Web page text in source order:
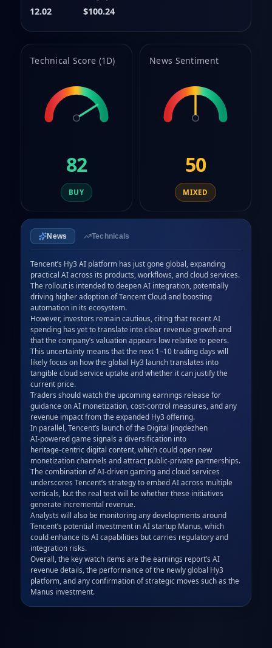
9
12.02 $100.24
Technical Score (1D)
82
BUY
News Sentiment
50
MIXED
News Technicals
Tencent’s Hy3 AI platform has just gone global, expanding
practical AI across its products, workflows, and cloud services.
The rollout is intended to deepen AI integration, potentially
driving higher adoption of Tencent Cloud and boosting
automation in its ecosystem.
However, investors remain cautious, citing that recent AI
spending has yet to translate into clear revenue growth and
that the company’s valuation appears low relative to peers.
This uncertainty means that the next 1–10 trading days will
likely focus on how the global Hy3 launch translates into
tangible cloud service uptake and whether it can justify the
current price.
Traders should watch the upcoming earnings release for
guidance on AI monetization, cost‑control measures, and any
revenue impact from the expanded Hy3 offering.
In parallel, Tencent’s launch of the Digital Jingdezhen
AI‑powered game signals a diversification into
heritage‑centric digital content, which could open new
monetization channels and attract public‑private partnerships.
The combination of AI‑driven gaming and cloud services
underscores Tencent’s strategy to embed AI across multiple
verticals, but the real test will be whether these initiatives
generate incremental revenue.
Analysts will also be monitoring any developments around
Tencent’s potential investment in AI startup Manus, which
could enhance its AI capabilities but carries regulatory and
integration risks.
Overall, the key watch items are the earnings report’s AI
revenue details, the performance of the newly global Hy3
platform, and any confirmation of strategic moves such as the
Manus investment.